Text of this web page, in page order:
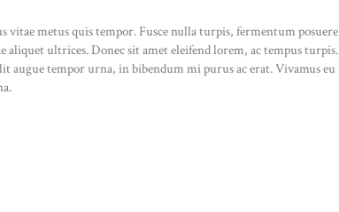
vitae metus quis tempor. Fusce nulla turpis, fermentum posuere
ultrices. Donec sit amet eleifend lorem, ac tempus turpis.
tempor urna, in bibendum mi purus ac erat. Vivamus eu